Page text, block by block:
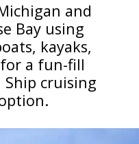
and
Bay using
kayaks,
a fun-fill
cruising